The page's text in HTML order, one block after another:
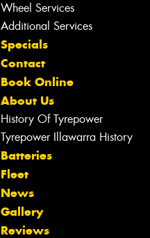
Wheel Services
Additional Services
Specials
Contact
Book Online
About Us
History Of Tyrepower
Tyrepower Illawarra History
Batteries
Fleet
News
Gallery
Reviews